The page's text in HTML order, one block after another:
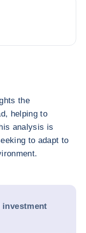
the
helping to
analysis is
to adapt to
investment